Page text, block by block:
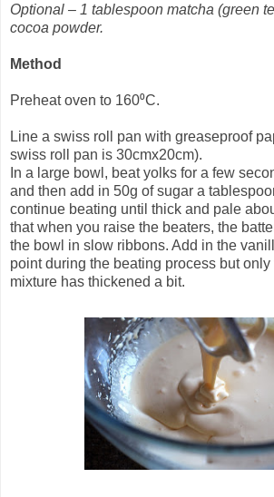
Optional – 1 tablespoon matcha (green
cocoa powder.
Method
Preheat oven to 160⁰C.
Line a swiss roll pan with greaseproof
swiss roll pan is 30cmx20cm).
In a large bowl, beat yolks for a few
and then add in 50g of sugar a
continue beating until thick and pale
that when you raise the beaters, the
the bowl in slow ribbons. Add in the
point during the beating process but
mixture has thickened a bit.